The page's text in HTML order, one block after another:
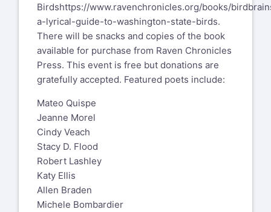
Birdshttps://www.ravenchronicles.org/books/
a-lyrical-guide-to-washington-state-birds.
There will be snacks and copies of the book
available for purchase from Raven Chronicles
Press. This event is free but donations are
gratefully accepted. Featured poets include:
Mateo Quispe
Jeanne Morel
Cindy Veach
Stacy D. Flood
Robert Lashley
Katy Ellis
Allen Braden
Michele Bombardier